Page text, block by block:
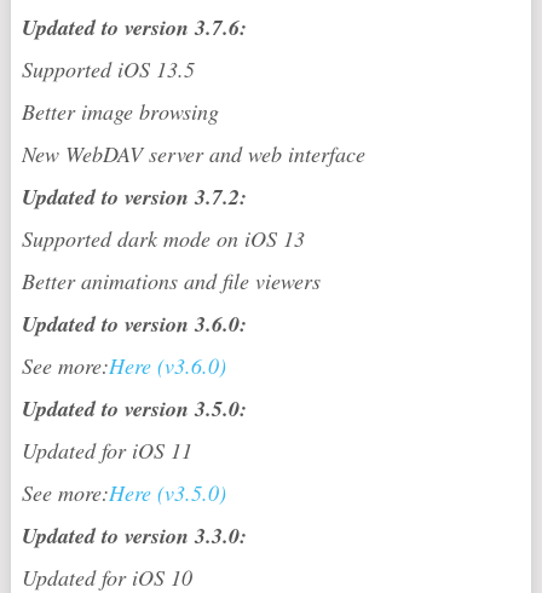
Updated to version 3.7.6:
Supported iOS 13.5
Better image browsing
New WebDAV server and web interface
Updated to version 3.7.2:
Supported dark mode on iOS 13
Better animations and file viewers
Updated to version 3.6.0:
See more:Here (v3.6.0)
Updated to version 3.5.0:
Updated for iOS 11
See more:Here (v3.5.0)
Updated to version 3.3.0:
Updated for iOS 10